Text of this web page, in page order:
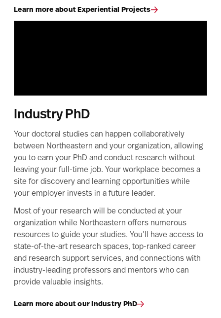
Learn more about Experiential Projects
Industry PhD
Your doctoral studies can happen collaboratively
between Northeastern and your organization, allowing
you to earn your PhD and conduct research without
leaving your full-time job. Your workplace becomes a
site for discovery and learning opportunities while
your employer invests in a future leader.
Most of your research will be conducted at your
organization while Northeastern offers numerous
resources to guide your studies. You’ll have access to
state-of-the-art research spaces, top-ranked career
and research support services, and connections with
industry-leading professors and mentors who can
provide valuable insights.
Learn more about our Industry PhD